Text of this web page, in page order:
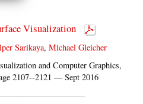
Visualization
Sarikaya,Michael Gleicher
and Computer Graphics,
2107--2121 — Sept 2016